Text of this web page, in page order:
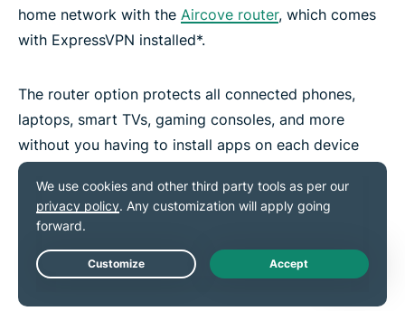
home network with the Aircove router, which comes
with ExpressVPN installed*.
The router option protects all connected phones,
laptops, smart TVs, gaming consoles, and more
without you having to install apps on each device
and it counts as just one active connection on your
subscription.
*VPN features on Aircove require an active ExpressVPN
subscription to work
Live Chat